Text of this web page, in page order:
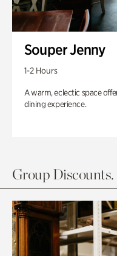
Souper Jenny
1-2 Hours
A warm, eclectic space
dining experience.
Group Discounts.